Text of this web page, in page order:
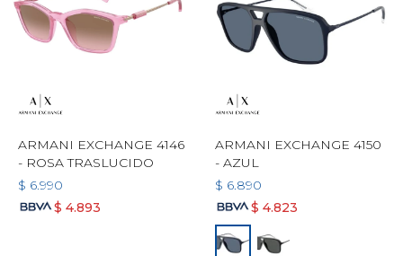
ARMANI EXCHANGE 4146
- ROSA TRASLUCIDO
$ 6.990
$ 4.893
ARMANI EXCHANGE 4150
- AZUL
$ 6.890
$ 4.823